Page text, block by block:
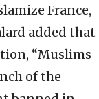
France,
added that
“Muslims
of the